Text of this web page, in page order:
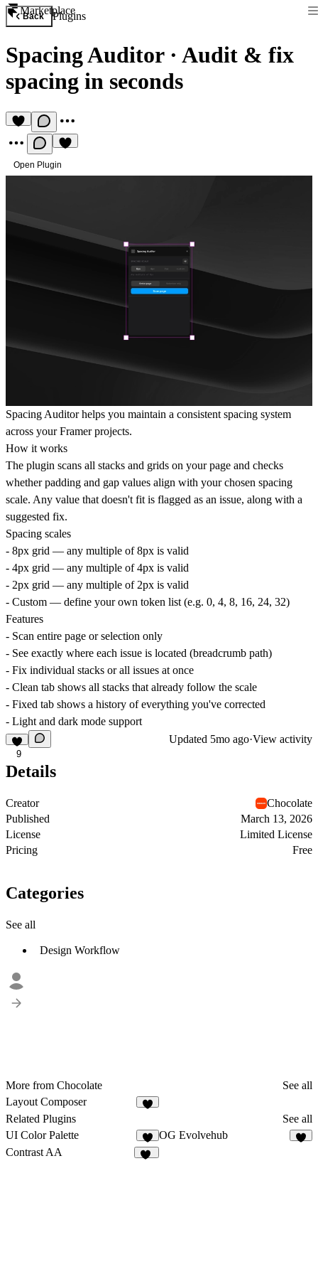
Marketplace
Back Plugins
Spacing Auditor· Audit & fix
spacing in seconds
Open Plugin
Spacing Auditor helps you maintain a consistent spacing system
across your Framer projects.
How it works
The plugin scans all stacks and grids on your page and checks
whether padding and gap values align with your chosen spacing
scale. Any value that doesn't fit is flagged as an issue, along with a
suggested fix.
Spacing scales
- 8px grid — any multiple of 8px is valid
- 4px grid — any multiple of 4px is valid
- 2px grid — any multiple of 2px is valid
- Custom — define your own token list (e.g. 0, 4, 8, 16, 24, 32)
Features
- Scan entire page or selection only
- See exactly where each issue is located (breadcrumb path)
- Fix individual stacks or all issues at once
- Clean tab shows all stacks that already follow the scale
- Fixed tab shows a history of everything you've corrected
- Light and dark mode support
9
Updated 5mo ago·View activity
Details
Creator
Chocolate
Published
March 13, 2026
License
Limited License
Pricing
Free
Categories
See all
Design Workflow
More from Chocolate
See all
Layout Composer
Related Plugins
See all
UI Color Palette
5
OG Evolvehub
Contrast AA